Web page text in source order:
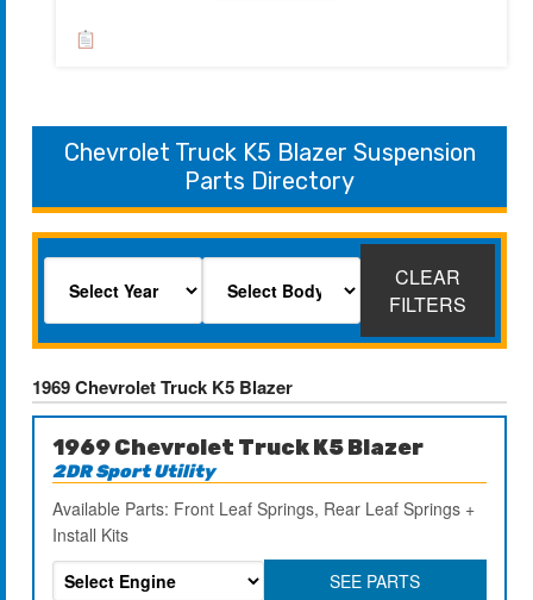
Chevrolet Truck K5 Blazer Suspension
Parts Directory
CLEAR
FILTERS
1969 Chevrolet Truck K5 Blazer
1969 Chevrolet Truck K5 Blazer
2DR Sport Utility
Available Parts: Front Leaf Springs, Rear Leaf Springs +
Install Kits
SEE PARTS